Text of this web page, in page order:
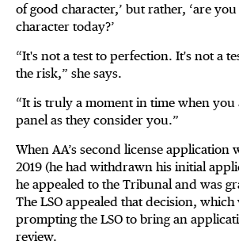
of good character,’ but rather, ‘are
character today?’
“It's not a test to perfection. It's not a
the risk,” she says.
“It is truly a moment in time when you
panel as they consider you.”
When AA’s second license application
2019 (he had withdrawn his initial
he appealed to the Tribunal and was
The LSO appealed that decision,
prompting the LSO to bring an
review.